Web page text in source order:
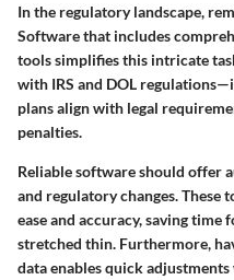
In the regulatory landscape,
Software that includes
tools simplifies this intricate
with IRS and DOL
plans align with legal
penalties.
Reliable software should offer
and regulatory changes. These
ease and accuracy, saving
stretched thin. Furthermore,
data enables quick